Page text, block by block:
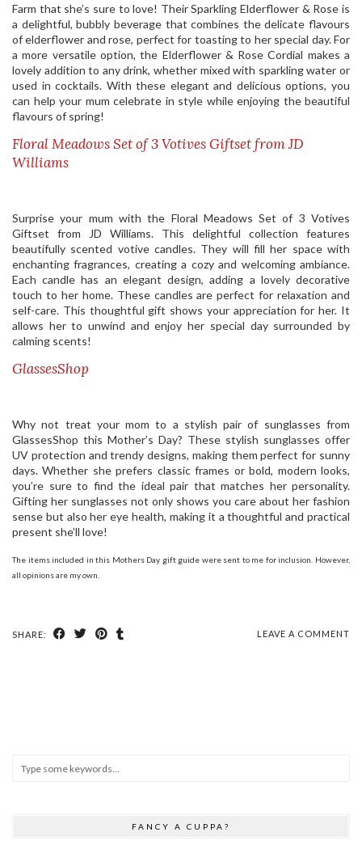
Farm that she’s sure to love! Their Sparkling Elderflower & Rose is
a delightful, bubbly beverage that combines the delicate flavours
of elderflower and rose, perfect for toasting to her special day. For
a more versatile option, the Elderflower & Rose Cordial makes a
lovely addition to any drink, whether mixed with sparkling water or
used in cocktails. With these elegant and delicious options, you
can help your mum celebrate in style while enjoying the beautiful
flavours of spring!
Floral Meadows Set of 3 Votives Giftset from JD
Williams
Surprise your mum with the Floral Meadows Set of 3 Votives
Giftset from JD Williams. This delightful collection features
beautifully scented votive candles. They will fill her space with
enchanting fragrances, creating a cozy and welcoming ambiance.
Each candle has an elegant design, adding a lovely decorative
touch to her home. These candles are perfect for relaxation and
self-care. This thoughtful gift shows your appreciation for her. It
allows her to unwind and enjoy her special day surrounded by
calming scents!
GlassesShop
Why not treat your mom to a stylish pair of sunglasses from
GlassesShop this Mother’s Day? These stylish sunglasses offer
UV protection and trendy designs, making them perfect for sunny
days. Whether she prefers classic frames or bold, modern looks,
you’re sure to find the ideal pair that matches her personality.
Gifting her sunglasses not only shows you care about her fashion
sense but also her eye health, making it a thoughtful and practical
present she’ll love!
The items included in this Mothers Day gift guide were sent to me for inclusion. However,
all opinions are my own.
SHARE: LEAVE A COMMENT
FANCY A CUPPA?